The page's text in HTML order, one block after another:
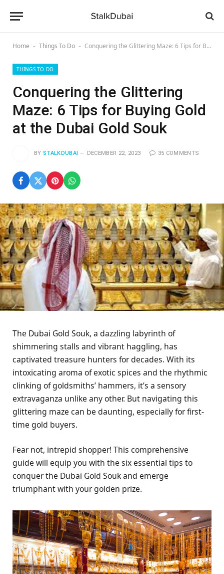
Home - Things To Do - Conquering the Glittering Maze: 6 Tips for Buying Gold at the Dubai Gold Souk
THINGS TO DO
Conquering the Glittering
Maze: 6 Tips for Buying Gold
at the Dubai Gold Souk
BY STALKDUBAI DECEMBER 22, 2023 35 COMMENTS
The Dubai Gold Souk, a dazzling labyrinth of
shimmering stalls and vibrant haggling, has
captivated treasure hunters for decades. With its
intoxicating aroma of exotic spices and the rhythmic
clinking of goldsmiths’ hammers, it’s a sensory
extravaganza unlike any other. But navigating this
glittering maze can be daunting, especially for first-
time gold buyers.
Fear not, intrepid shopper! This comprehensive
guide will equip you with the six essential tips to
conquer the Dubai Gold Souk and emerge
triumphant with your golden prize.